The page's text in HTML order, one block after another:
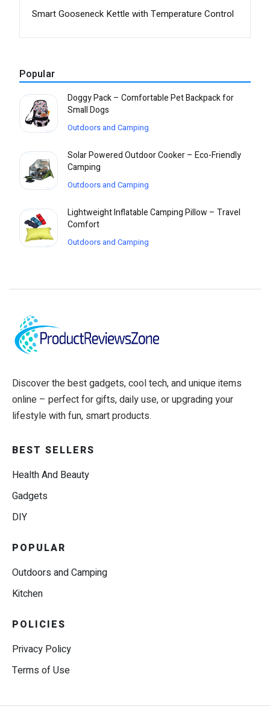
Smart Gooseneck Kettle with Temperature Control
Popular
Doggy Pack – Comfortable Pet Backpack for
Small Dogs
Outdoors and Camping
Solar Powered Outdoor Cooker – Eco-Friendly
Camping
Outdoors and Camping
Lightweight Inflatable Camping Pillow – Travel
Comfort
Outdoors and Camping
Discover the best gadgets, cool tech, and unique items
online – perfect for gifts, daily use, or upgrading your
lifestyle with fun, smart products.
BEST SELLERS
Health And Beauty
Gadgets
DIY
POPULAR
Outdoors and Camping
Kitchen
POLICIES
Privacy Policy
Terms of Use